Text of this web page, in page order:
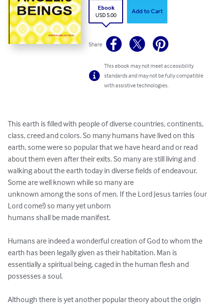
Ebook
USD 5.00
Add to Cart
Share
This ebook may not meet accessibility
standards and may not be fully compatible
with assistive technologies.
This earth is filled with people of diverse countries, continents,
class, creed and colors. So many humans have lived on this
earth, some were so popular that we have heard and or read
about them even after their exits. So many are still living and
walking about the earth today in diverse fields of endeavour.
Some are well known while so many are
unknown among the sons of men. If the Lord Jesus tarries (our
Lord come!) so many yet unborn
humans shall be made manifest.
Humans are indeed a wonderful creation of God to whom the
earth has been legally given as their habitation. Man is
essentially a spiritual being, caged in the human flesh and
possesses a soul.
Although there is yet another popular theory about the origin